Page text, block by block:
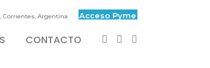
Corrientes, Argentina Acceso Pyme
CONTACTO